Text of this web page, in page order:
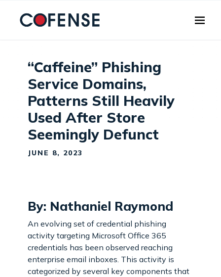
“Caffeine” Phishing
Service Domains,
Patterns Still Heavily
Used After Store
Seemingly Defunct
JUNE 8, 2023
By: Nathaniel Raymond
An evolving set of credential phishing
activity targeting Microsoft Office 365
credentials has been observed reaching
enterprise email inboxes. This activity is
categorized by several key components that